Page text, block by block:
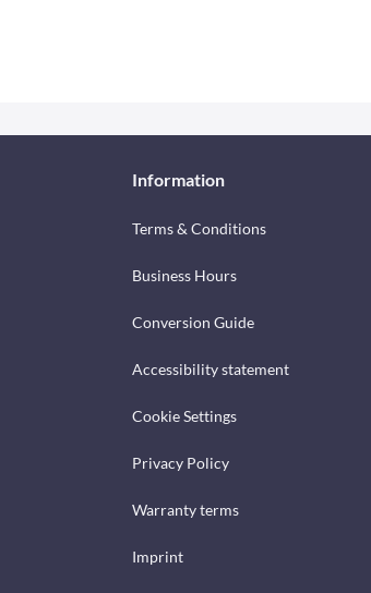
Information
Terms & Conditions
Business Hours
Conversion Guide
Accessibility statement
Cookie Settings
Privacy Policy
Warranty terms
Imprint